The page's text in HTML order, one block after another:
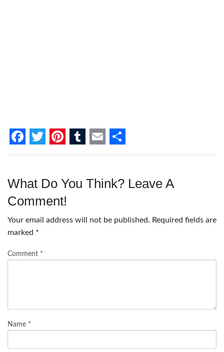
F
c
e
b
o
o
k
T
i
t
t
e
r
P
n
t
e
s
T
m
l
E
a
l
S
a
e
What Do You Think? Leave A
Comment!
Your email address will not be published. Required fields are
marked *
Comment *
Name *